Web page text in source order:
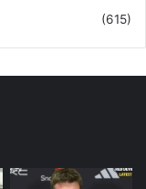
(615)